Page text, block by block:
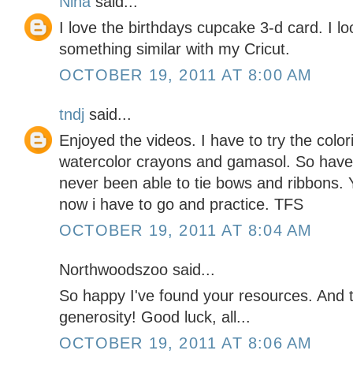
I love the birthdays cupcake 3-d card. I
something similar with my Cricut.
OCTOBER 19, 2011 AT 8:00 AM
tndj said...
Enjoyed the videos. I have to try the
watercolor crayons and gamasol. So
never been able to tie bows and ribbons.
now i have to go and practice. TFS
OCTOBER 19, 2011 AT 8:04 AM
Northwoodszoo said...
So happy I've found your resources. And
generosity! Good luck, all...
OCTOBER 19, 2011 AT 8:06 AM